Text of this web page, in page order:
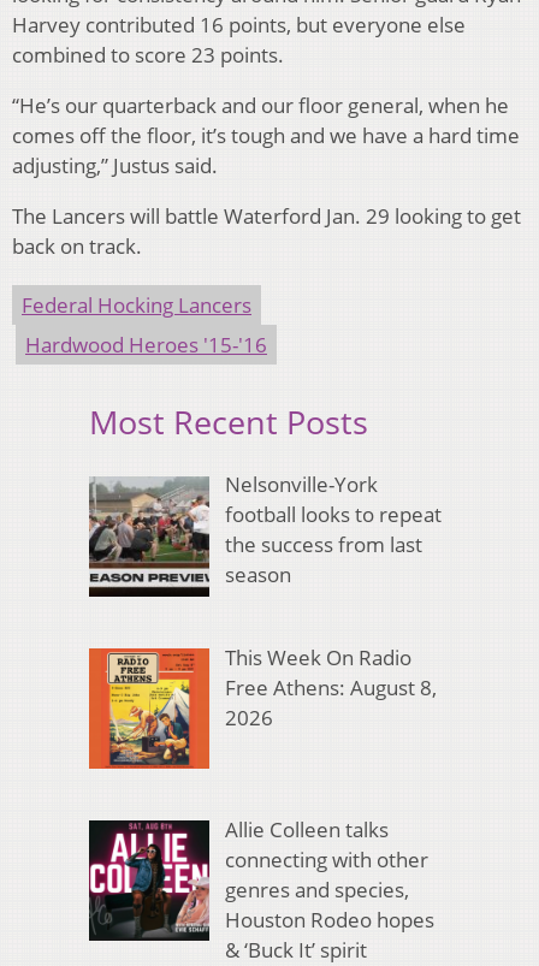
Harvey contributed 16 points, but everyone else
combined to score 23 points.
“He’s our quarterback and our floor general, when he
comes off the floor, it’s tough and we have a hard time
adjusting,” Justus said.
The Lancers will battle Waterford Jan. 29 looking to get
back on track.
Federal Hocking Lancers
Hardwood Heroes '15-'16
Most Recent Posts
Nelsonville-York
football looks to repeat
the success from last
season
This Week On Radio
Free Athens: August 8,
2026
Allie Colleen talks
connecting with other
genres and species,
Houston Rodeo hopes
& ‘Buck It’ spirit